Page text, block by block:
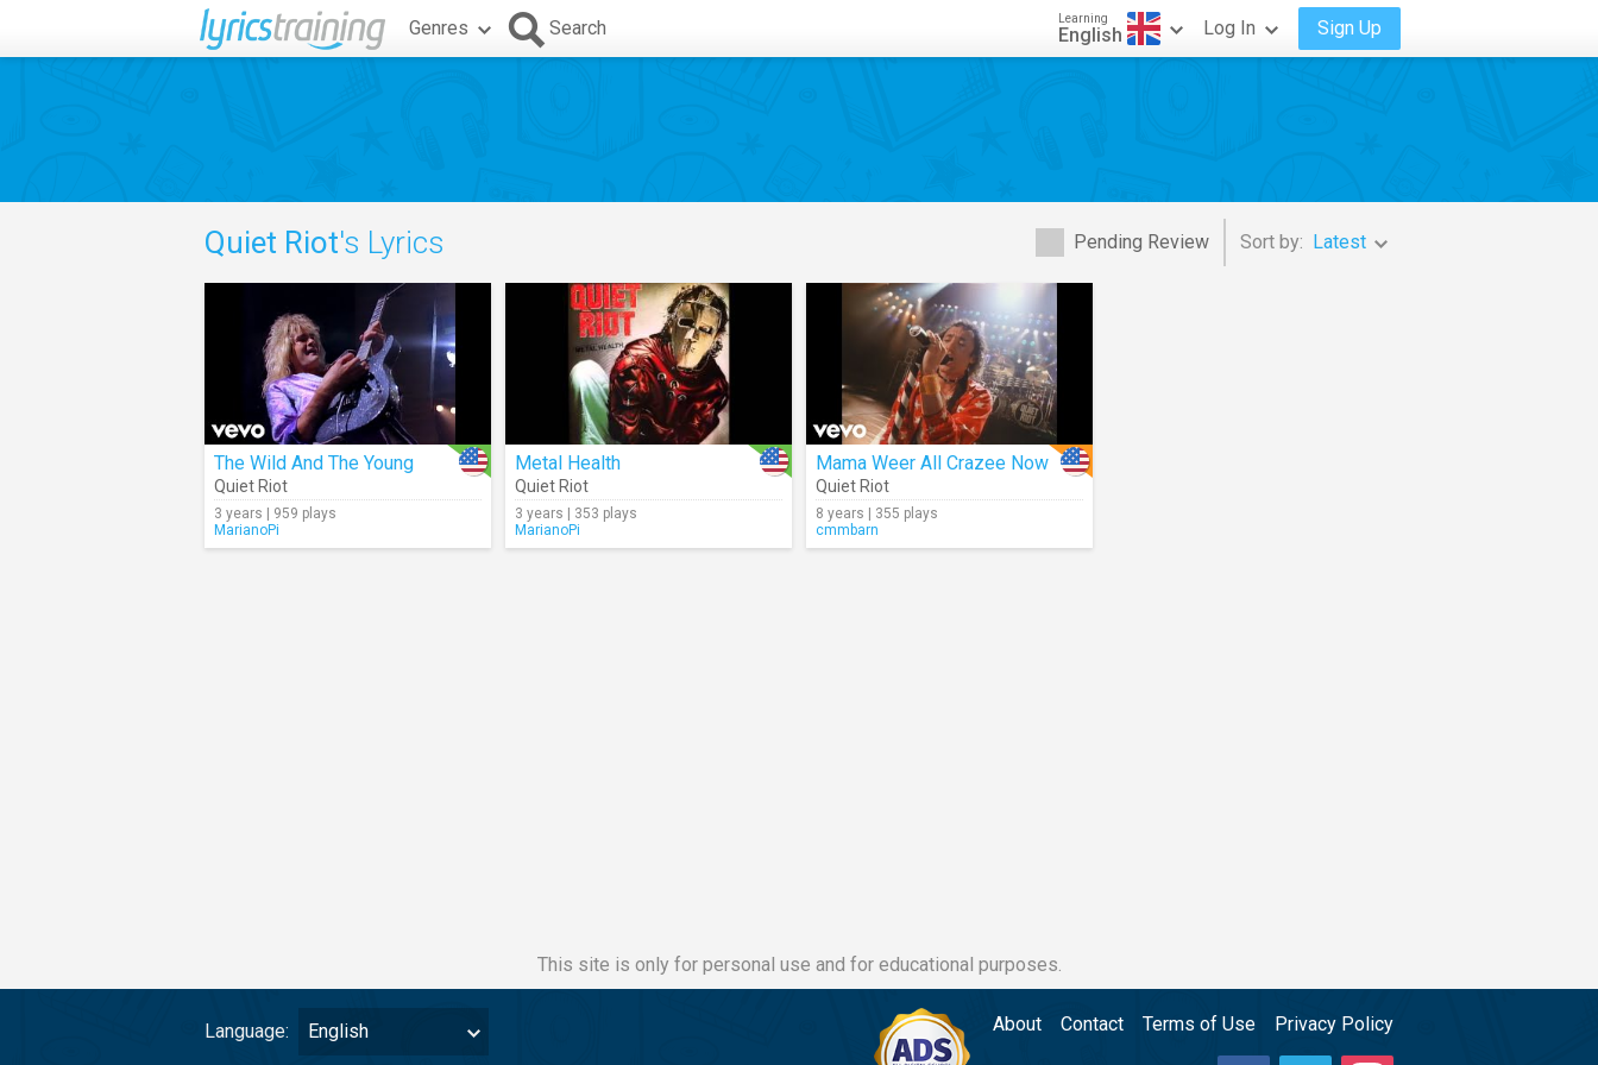
Genres Search Learning
English Log In Sign Up
Pending Review Sort by: Latest
Quiet Riot's Lyrics
The Wild And The Young
Quiet Riot
3 years | 959 plays
MarianoPi
Metal Health
Quiet Riot
3 years | 353 plays
MarianoPi
Mama Weer All Crazee Now
Quiet Riot
8 years | 355 plays
cmmbarn
This site is only for personal use and for educational purposes.
Language: English About Contact Terms of Use Privacy Policy